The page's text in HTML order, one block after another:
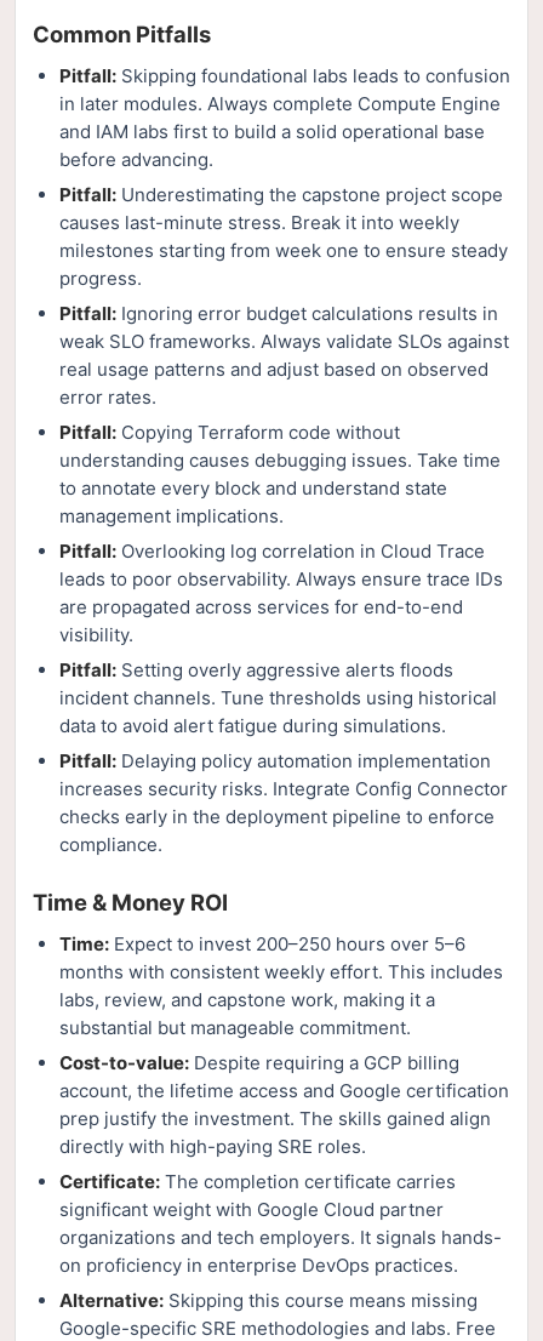
Common Pitfalls
Pitfall: Skipping foundational labs leads to confusion
in later modules. Always complete Compute Engine
and IAM labs first to build a solid operational base
before advancing.
Pitfall: Underestimating the capstone project scope
causes last-minute stress. Break it into weekly
milestones starting from week one to ensure steady
progress.
Pitfall: Ignoring error budget calculations results in
weak SLO frameworks. Always validate SLOs against
real usage patterns and adjust based on observed
error rates.
Pitfall: Copying Terraform code without
understanding causes debugging issues. Take time
to annotate every block and understand state
management implications.
Pitfall: Overlooking log correlation in Cloud Trace
leads to poor observability. Always ensure trace IDs
are propagated across services for end-to-end
visibility.
Pitfall: Setting overly aggressive alerts floods
incident channels. Tune thresholds using historical
data to avoid alert fatigue during simulations.
Pitfall: Delaying policy automation implementation
increases security risks. Integrate Config Connector
checks early in the deployment pipeline to enforce
compliance.
Time & Money ROI
Time: Expect to invest 200–250 hours over 5–6
months with consistent weekly effort. This includes
labs, review, and capstone work, making it a
substantial but manageable commitment.
Cost-to-value: Despite requiring a GCP billing
account, the lifetime access and Google certification
prep justify the investment. The skills gained align
directly with high-paying SRE roles.
Certificate: The completion certificate carries
significant weight with Google Cloud partner
organizations and tech employers. It signals hands-
on proficiency in enterprise DevOps practices.
Alternative: Skipping this course means missing
Google-specific SRE methodologies and labs. Free